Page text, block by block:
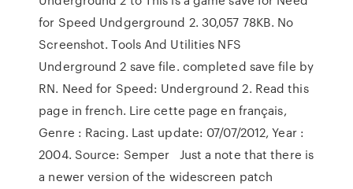
for Speed Undgerground 2. 30,057 78KB. No
Screenshot. Tools And Utilities NFS
Underground 2 save file. completed save file by
RN. Need for Speed: Underground 2. Read this
page in french. Lire cette page en français,
Genre : Racing. Last update: 07/07/2012, Year :
2004. Source: Semper Just a note that there is
a newer version of the widescreen patch